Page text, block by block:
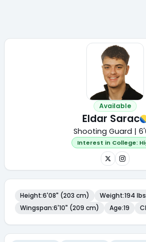
Available
Eldar Sarac
Shooting Guard |
Interest in College:
Height:6'08" (203 cm) Weight:194
Wingspan:6'10" (209 cm) Age:19